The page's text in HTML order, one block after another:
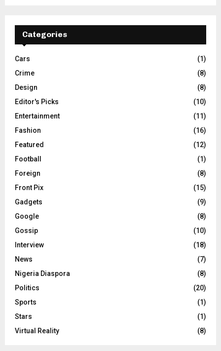
Categories
Cars
(1)
Crime
(8)
Design
(8)
Editor's Picks
(10)
Entertainment
(11)
Fashion
(16)
Featured
(12)
Football
(1)
Foreign
(8)
Front Pix
(15)
Gadgets
(9)
Google
(8)
Gossip
(10)
Interview
(18)
News
(7)
Nigeria Diaspora
(8)
Politics
(20)
Sports
(1)
Stars
(1)
Virtual Reality
(8)